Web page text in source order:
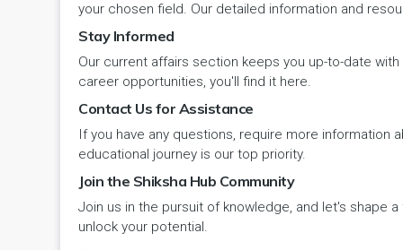
Manipur
Meghalaya
Nagaland
Odisha
Rewari
Rohtak
Safidon
Sarsod
your chosen field. Our detailed information and
Stay Informed
Our current affairs section keeps you up-to-date
career opportunities, you'll find it here.
Contact Us for Assistance
If you have any questions, require more
educational journey is our top priority.
Join the Shiksha Hub Community
Join us in the pursuit of knowledge, and let's shape
unlock your potential.